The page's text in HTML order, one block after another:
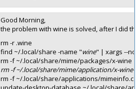
Good Morning,
the problem with wine is solved, after I did
rm -r .wine
find ~/.local/share -name "wine" | xargs --
rm -f ~/.local/share/mime/packages/x-wine
rm -f ~/.local/share/mime/application/x-wine-
rm -f ~/.local/share/applications/